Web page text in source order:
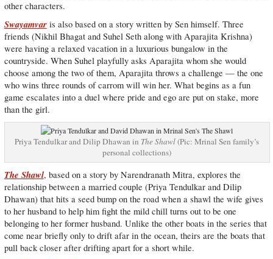
other characters.
Swayamvaris also based on a story written by Sen himself. Three
friends (Nikhil Bhagat and Suhel Seth along with Aparajita Krishna)
were having a relaxed vacation in a luxurious bungalow in the
countryside. When Suhel playfully asks Aparajita whom she would
choose among the two of them, Aparajita throws a challenge — the one
who wins three rounds of carrom will win her. What begins as a fun
game escalates into a duel where pride and ego are put on stake, more
than the girl.
Priya Tendulkar and Dilip Dhawan in The Shawl(Pic: Mrinal Sen family’s
personal collections)
The Shawl, based on a story by Narendranath Mitra, explores the
relationship between a married couple (Priya Tendulkar and Dilip
Dhawan) that hits a seed bump on the road when a shawl the wife gives
to her husband to help him fight the mild chill turns out to be one
belonging to her former husband. Unlike the other boats in the series that
come near briefly only to drift afar in the ocean, theirs are the boats that
pull back closer after drifting apart for a short while.